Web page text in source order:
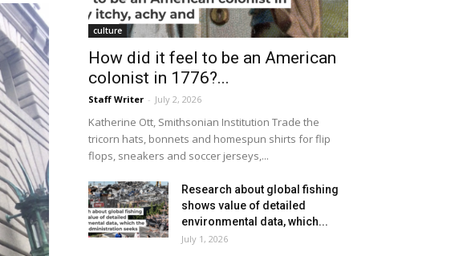
culture
How did it feel to be an American
colonist in 1776?...
Staff Writer - July 2, 2026
Katherine Ott, Smithsonian Institution Trade the
tricorn hats, bonnets and homespun shirts for flip
flops, sneakers and soccer jerseys,...
Research about global fishing
shows value of detailed
environmental data, which...
July 1, 2026